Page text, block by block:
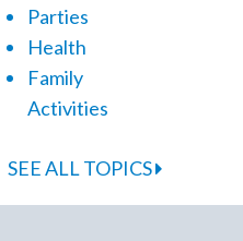
Parties
Health
Family
Activities
SEE ALL TOPICS